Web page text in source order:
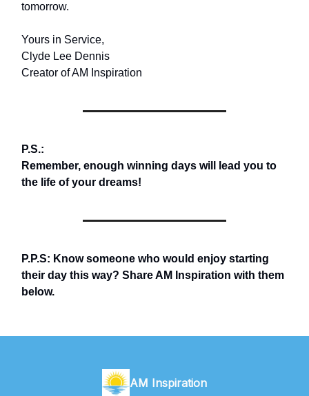
tomorrow.
Yours in Service,
Clyde Lee Dennis
Creator of AM Inspiration
P.S.:
Remember, enough winning days will lead you to
the life of your dreams!
P.P.S: Know someone who would enjoy starting
their day this way? Share AM Inspiration with them
below.
AM Inspiration